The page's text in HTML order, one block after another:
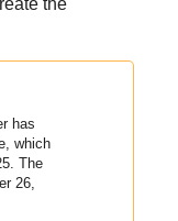
the
has
which
The
26,